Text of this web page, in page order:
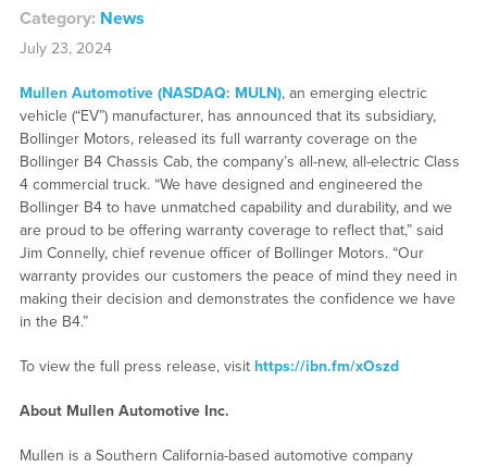
Category: News
July 23, 2024
Mullen Automotive (NASDAQ: MULN), an emerging electric
vehicle (“EV”) manufacturer, has announced that its subsidiary,
Bollinger Motors, released its full warranty coverage on the
Bollinger B4 Chassis Cab, the company’s all-new, all-electric Class
4 commercial truck. “We have designed and engineered the
Bollinger B4 to have unmatched capability and durability, and we
are proud to be offering warranty coverage to reflect that,” said
Jim Connelly, chief revenue officer of Bollinger Motors. “Our
warranty provides our customers the peace of mind they need in
making their decision and demonstrates the confidence we have
in the B4.”
To view the full press release, visit https://ibn.fm/xOszd
About Mullen Automotive Inc.
Mullen is a Southern California-based automotive company